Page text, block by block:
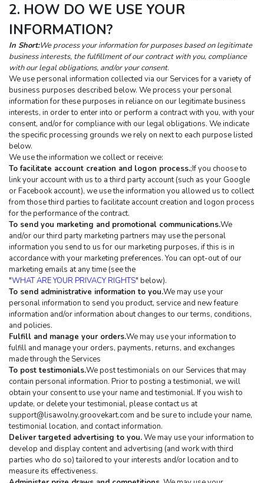
2. HOW DO WE USE YOUR
INFORMATION?
In Short:We process your information for purposes based on legitimate
business interests, the fulfillment of our contract with you, compliance
with our legal obligations, and/or your consent.
We use personal information collected via our Services for a variety of
business purposes described below. We process your personal
information for these purposes in reliance on our legitimate business
interests, in order to enter into or perform a contract with you, with your
consent, and/or for compliance with our legal obligations. We indicate
the specific processing grounds we rely on next to each purpose listed
below.
We use the information we collect or receive:
To facilitate account creation and logon process.;If you choose to
link your account with us to a third party account (such as your Google
or Facebook account), we use the information you allowed us to collect
from those third parties to facilitate account creation and logon process
for the performance of the contract.
To send you marketing and promotional communications.We
and/or our third party marketing partners may use the personal
information you send to us for our marketing purposes, if this is in
accordance with your marketing preferences. You can opt-out of our
marketing emails at any time (see the
"WHAT ARE YOUR PRIVACY RIGHTS" below).
To send administrative information to you.We may use your
personal information to send you product, service and new feature
information and/or information about changes to our terms, conditions,
and policies.
Fulfill and manage your orders.We may use your information to
fulfill and manage your orders, payments, returns, and exchanges
made through the Services
To post testimonials.We post testimonials on our Services that may
contain personal information. Prior to posting a testimonial, we will
obtain your consent to use your name and testimonial. If you wish to
update, or delete your testimonial, please contact us at
support@lisawolny.groovekart.com and be sure to include your name,
testimonial location, and contact information.
Deliver targeted advertising to you. We may use your information to
develop and display content and advertising (and work with third
parties who do so) tailored to your interests and/or location and to
measure its effectiveness.